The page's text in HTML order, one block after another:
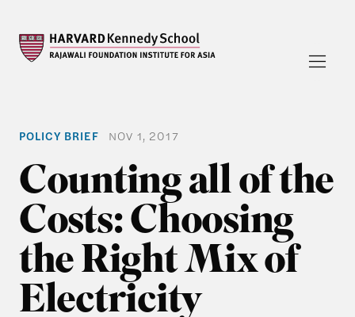
POLICY BRIEF NOV 1, 2017
Counting all of the
Costs: Choosing
the Right Mix of
Electricity